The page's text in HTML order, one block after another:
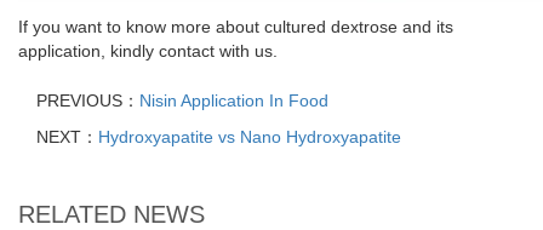
If you want to know more about cultured dextrose and its
application, kindly contact with us.
PREVIOUS： Nisin Application In Food
NEXT： Hydroxyapatite vs Nano Hydroxyapatite
RELATED NEWS